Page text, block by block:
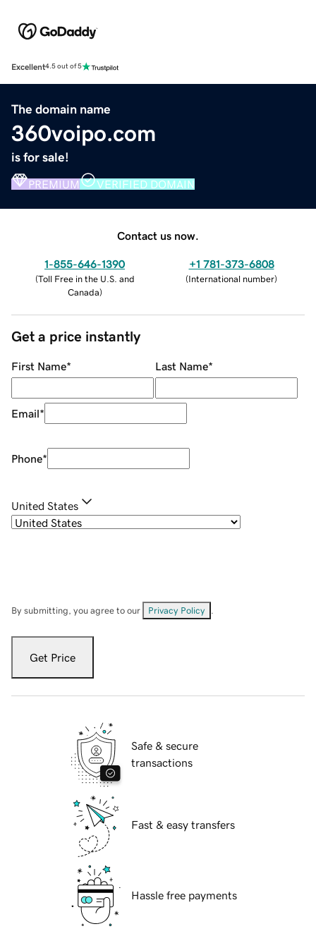
Excellent4.5 out of 5
The domain name
360voipo.com
is for sale!
PREMIUM VERIFIED DOMAIN
Contact us now.
1-855-646-1390
(Toll Free in the U.S. and
Canada)
+1 781-373-6808
(International number)
Get a price instantly
First Name* Last Name*
Email*
Phone*
United States
By submitting, you agree to our Privacy Policy
Get Price
Safe & secure
transactions
Fast & easy transfers
Hassle free payments